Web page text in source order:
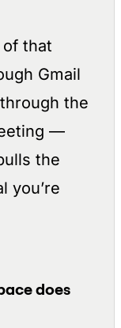
that
Gmail
the
—
the
you’re
does